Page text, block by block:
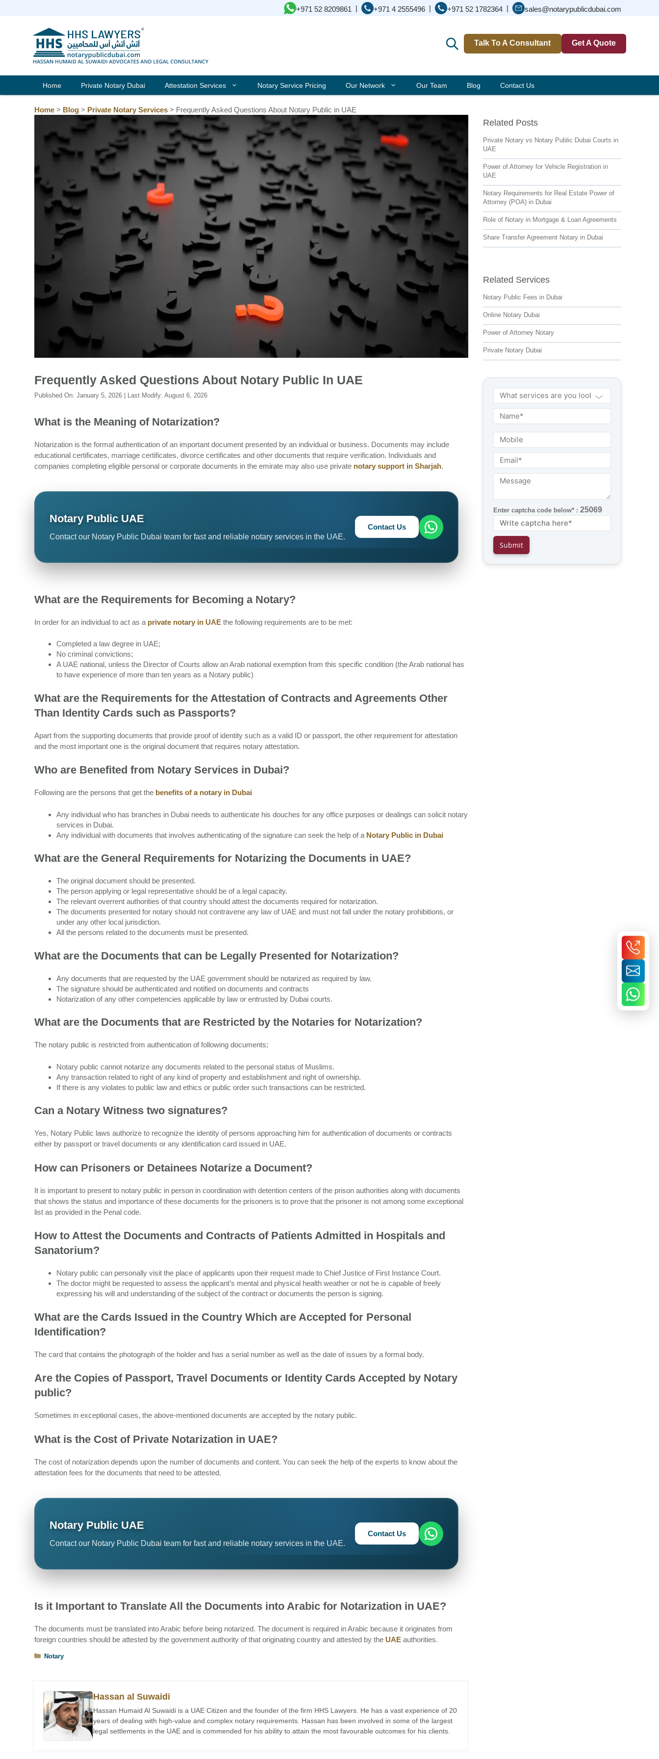
+971 52 8209861 | +971 4 2555496 | +971 52 1782364 | sales@notarypublicdubai.com
Talk To A Consultant Get A Quote
Home Private Notary Dubai Attestation Services Notary Service Pricing Our Network Our Team Blog Contact Us
Home > Blog > Private Notary Services > Frequently Asked Questions About Notary Public in UAE
Frequently Asked Questions About Notary Public In UAE
Published On: January 5, 2026 | Last Modify: August 6, 2026
What is the Meaning of Notarization?
Notarization is the formal authentication of an important document presented by an individual or business. Documents may include
educational certificates, marriage certificates, divorce certificates and other documents that require verification. Individuals and
companies completing eligible personal or corporate documents in the emirate may also use private notary support in Sharjah.
Notary Public UAE
Contact our Notary Public Dubai team for fast and reliable notary services in the UAE.
Contact Us
What are the Requirements for Becoming a Notary?
In order for an individual to act as a private notary in UAE the following requirements are to be met:
Completed a law degree in UAE;
No criminal convictions;
A UAE national, unless the Director of Courts allow an Arab national exemption from this specific condition (the Arab national has
to have experience of more than ten years as a Notary public)
What are the Requirements for the Attestation of Contracts and Agreements Other
Than Identity Cards such as Passports?
Apart from the supporting documents that provide proof of identity such as a valid ID or passport, the other requirement for attestation
and the most important one is the original document that requires notary attestation.
Who are Benefited from Notary Services in Dubai?
Following are the persons that get the benefits of a notary in Dubai
Any individual who has branches in Dubai needs to authenticate his douches for any office purposes or dealings can solicit notary
services in Dubai.
Any individual with documents that involves authenticating of the signature can seek the help of a Notary Public in Dubai
What are the General Requirements for Notarizing the Documents in UAE?
The original document should be presented.
The person applying or legal representative should be of a legal capacity.
The relevant overrent authorities of that country should attest the documents required for notarization.
The documents presented for notary should not contravene any law of UAE and must not fall under the notary prohibitions, or
under any other local jurisdiction.
All the persons related to the documents must be presented.
What are the Documents that can be Legally Presented for Notarization?
Any documents that are requested by the UAE government should be notarized as required by law.
The signature should be authenticated and notified on documents and contracts
Notarization of any other competencies applicable by law or entrusted by Dubai courts.
What are the Documents that are Restricted by the Notaries for Notarization?
The notary public is restricted from authentication of following documents;
Notary public cannot notarize any documents related to the personal status of Muslims.
Any transaction related to right of any kind of property and establishment and right of ownership.
If there is any violates to public law and ethics or public order such transactions can be restricted.
Can a Notary Witness two signatures?
Yes, Notary Public laws authorize to recognize the identity of persons approaching him for authentication of documents or contracts
either by passport or travel documents or any identification card issued in UAE.
How can Prisoners or Detainees Notarize a Document?
It is important to present to notary public in person in coordination with detention centers of the prison authorities along with documents
that shows the status and importance of these documents for the prisoners is to prove that the prisoner is not among some exceptional
list as provided in the Penal code.
How to Attest the Documents and Contracts of Patients Admitted in Hospitals and
Sanatorium?
Notary public can personally visit the place of applicants upon their request made to Chief Justice of First Instance Court.
The doctor might be requested to assess the applicant’s mental and physical health weather or not he is capable of freely
expressing his will and understanding of the subject of the contract or documents the person is signing.
What are the Cards Issued in the Country Which are Accepted for Personal
Identification?
The card that contains the photograph of the holder and has a serial number as well as the date of issues by a formal body.
Are the Copies of Passport, Travel Documents or Identity Cards Accepted by Notary
public?
Sometimes in exceptional cases, the above-mentioned documents are accepted by the notary public.
What is the Cost of Private Notarization in UAE?
The cost of notarization depends upon the number of documents and content. You can seek the help of the experts to know about the
attestation fees for the documents that need to be attested.
Notary Public UAE
Contact our Notary Public Dubai team for fast and reliable notary services in the UAE.
Contact Us
Is it Important to Translate All the Documents into Arabic for Notarization in UAE?
The documents must be translated into Arabic before being notarized. The document is required in Arabic because it originates from
foreign countries should be attested by the government authority of that originating country and attested by the UAE authorities.
Categories
Notary
Hassan al Suwaidi
Hassan Humaid Al Suwaidi is a UAE Citizen and the founder of the firm HHS Lawyers. He has a vast experience of 20
years of dealing with high-value and complex notary requirements. Hassan has been involved in some of the largest
legal settlements in the UAE and is commended for his ability to attain the most favourable outcomes for his clients.
Related Posts
Private Notary vs Notary Public Dubai Courts in
UAE
Power of Attorney for Vehicle Registration in
UAE
Notary Requirements for Real Estate Power of
Attorney (POA) in Dubai
Role of Notary in Mortgage & Loan Agreements
Share Transfer Agreement Notary in Dubai
Related Services
Notary Public Fees in Dubai
Online Notary Dubai
Power of Attorney Notary
Private Notary Dubai
Enter captcha code below* : 25069